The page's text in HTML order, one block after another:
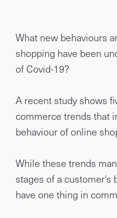
What new behaviours
shopping have been
of Covid-19?
A recent study shows
commerce trends that
behaviour of online
While these trends
stages of a customer's
have one thing in